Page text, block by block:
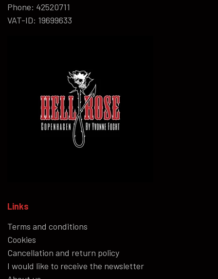
Phone: 42520711
VAT-ID: 19699633
Links
Terms and conditions
Cookies
Cancellation and return policy
I would like to receive the newsletter